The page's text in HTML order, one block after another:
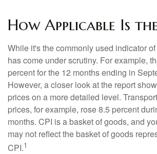
How Applicable Is
While it's the commonly used indicator
has come under scrutiny. For example,
percent for the 12 months ending in
However, a closer look at the report
prices on a more detailed level.
prices, for example, rose 8.5 percent
months. CPI is a basket of goods, and
may not reflect the basket of goods
CPI.1